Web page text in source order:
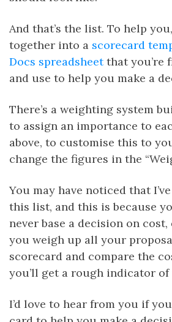
And that’s the list. To help
together into a scorecard
Docs spreadsheetthat you’re
and use to help you make a
There’s a weighting system
to assign an importance to
above, to customise this to
change the figures in the
You may have noticed that
this list, and this is because
never base a decision on
you weigh up all your
scorecard and compare the
you’ll get a rough indicator of
I’d love to hear from you if